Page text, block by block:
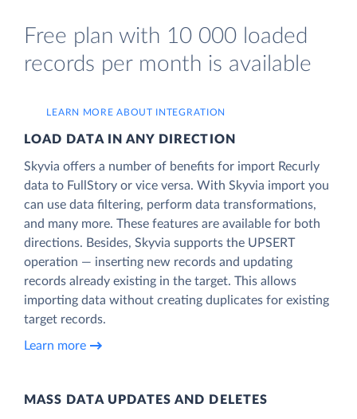
Free plan with 10 000 loaded
records per month is available
LEARN MORE ABOUT INTEGRATION
LOAD DATA IN ANY DIRECTION
Skyvia offers a number of benefits for import Recurly
data to FullStory or vice versa. With Skyvia import you
can use data filtering, perform data transformations,
and many more. These features are available for both
directions. Besides, Skyvia supports the UPSERT
operation — inserting new records and updating
records already existing in the target. This allows
importing data without creating duplicates for existing
target records.
Learn more
MASS DATA UPDATES AND DELETES